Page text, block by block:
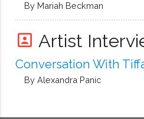
By Mariah Beckman
portrait Artist
Conversation With
By Alexandra Panic